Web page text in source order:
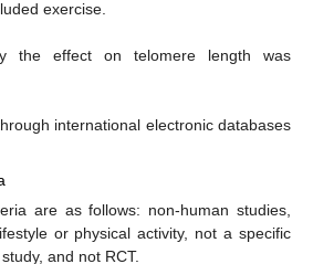
exercise.
the effect on telomere length was
international electronic databases
are as follows: non-human studies,
or physical activity, not a specific
and not RCT.